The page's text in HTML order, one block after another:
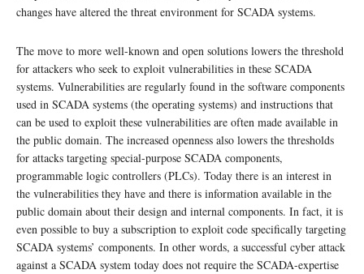
changes have altered the threat environment for SCADA systems.
The move to more well-known and open solutions lowers the threshold
for attackers who seek to exploit vulnerabilities in these SCADA
systems. Vulnerabilities are regularly found in the software components
used in SCADA systems (the operating systems) and instructions that
can be used to exploit these vulnerabilities are often made available in
the public domain. The increased openness also lowers the thresholds
for attacks targeting special-purpose SCADA components,
programmable logic controllers (PLCs). Today there is an interest in
the vulnerabilities they have and there is information available in the
public domain about their design and internal components. In fact, it is
even possible to buy a subscription to exploit code specifically targeting
SCADA systems’ components. In other words, a successful cyber attack
against a SCADA system today does not require the SCADA-expertise